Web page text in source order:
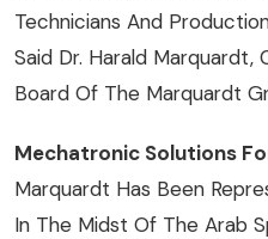
Technicians And
Said Dr. Harald Marquardt,
Board Of The Marquardt
Mechatronic Solutions
Marquardt Has Been
In The Midst Of The Arab